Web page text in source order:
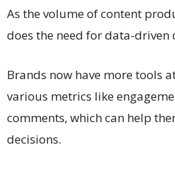
As the volume of content
does the need for data-driven
Brands now have more tools
various metrics like
comments, which can help
decisions.